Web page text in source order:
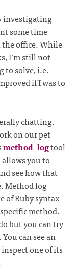
investigating
some time
office. While
I’m still not
to solve, i.e.
if I was to
chatting,
on our pet
method_logtool
you to
see how that
Method log
of Ruby syntax
method.
but you can try
can see an
one of its